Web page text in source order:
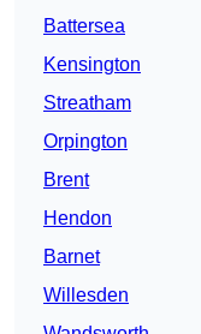
Battersea
Kensington
Streatham
Orpington
Brent
Hendon
Barnet
Willesden